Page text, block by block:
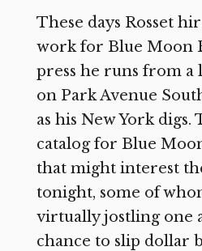
These days Rosset
work for Blue Moon
press he runs from a
on Park Avenue
as his New York
catalog for Blue
that might interest
tonight, some of
virtually jostling one
chance to slip dollar